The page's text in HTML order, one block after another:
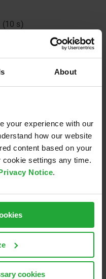
About
your experience with our
how our website
content based on your
settings any time.
Notice.
cookies
(10 s)
for PSM electric
(ETAS calibration and
started:e-